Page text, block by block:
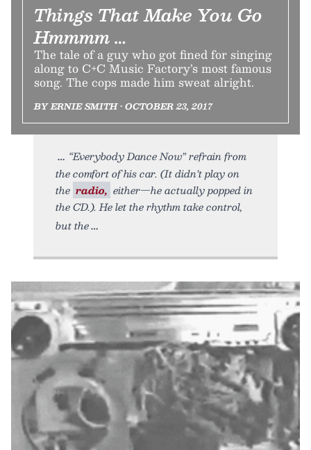
Things That Make You Go
Hmmmm …
The tale of a guy who got fined for singing
along to C+C Music Factory’s most famous
song. The cops made him sweat alright.
BY ERNIE SMITH • OCTOBER 23, 2017
“Everybody Dance Now” refrain from
the comfort of his car. (It didn’t play on
the radio, either—he actually popped in
the CD.). He let the rhythm take control,
but the